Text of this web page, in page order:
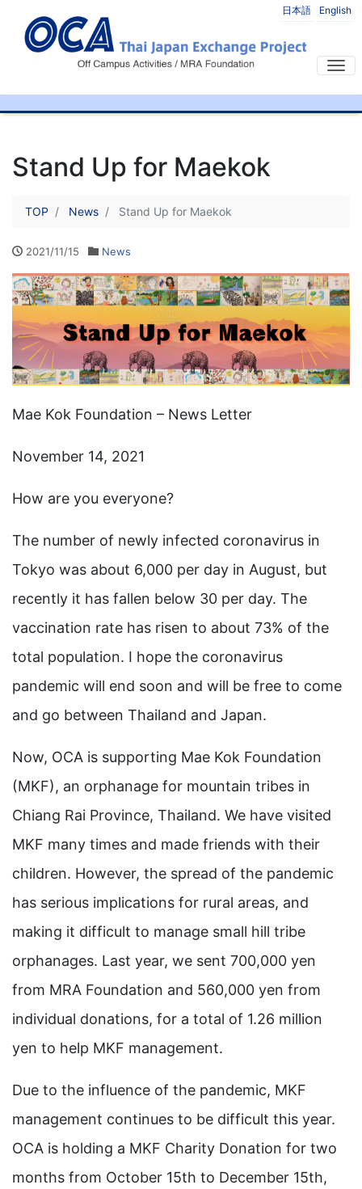
日本語 English
Stand Up for Maekok
TOP News Stand Up for Maekok
2021/11/15 News
Mae Kok Foundation – News Letter
November 14, 2021
How are you everyone?
The number of newly infected coronavirus in
Tokyo was about 6,000 per day in August, but
recently it has fallen below 30 per day. The
vaccination rate has risen to about 73% of the
total population. I hope the coronavirus
pandemic will end soon and will be free to come
and go between Thailand and Japan.
Now, OCA is supporting Mae Kok Foundation
(MKF), an orphanage for mountain tribes in
Chiang Rai Province, Thailand. We have visited
MKF many times and made friends with their
children. However, the spread of the pandemic
has serious implications for rural areas, and
making it difficult to manage small hill tribe
orphanages. Last year, we sent 700,000 yen
from MRA Foundation and 560,000 yen from
individual donations, for a total of 1.26 million
yen to help MKF management.
Due to the influence of the pandemic, MKF
management continues to be difficult this year.
OCA is holding a MKF Charity Donation for two
months from October 15th to December 15th,